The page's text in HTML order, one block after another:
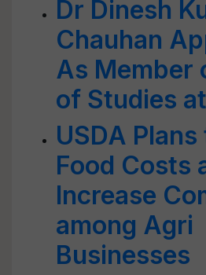
Dr Dinesh
Chauhan
As Member
of Studies
USDA
Food Costs
Increase
among Agri
Businesses